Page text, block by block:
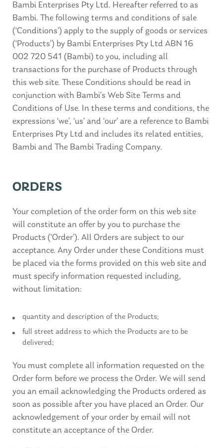
Bambi Enterprises Pty Ltd. Hereafter referred to as
Bambi. The following terms and conditions of sale
(‘Conditions’) apply to the supply of goods or services
(‘Products’) by Bambi Enterprises Pty Ltd ABN 16
002 720 541 (Bambi) to you, including all
transactions for the purchase of Products through
this web site. These Conditions should be read in
conjunction with Bambi’s Web Site Terms and
Conditions of Use. In these terms and conditions, the
expressions ‘we’, ‘us’ and ‘our’ are a reference to Bambi
Enterprises Pty Ltd and includes its related entities,
Bambi and The Bambi Trading Company.
ORDERS
Your completion of the order form on this web site
will constitute an offer by you to purchase the
Products (‘Order’). All Orders are subject to our
acceptance. Any Order under these Conditions must
be placed via the forms provided on this web site and
must specify information requested including,
without limitation:
quantity and description of the Products;
full street address to which the Products are to be
delivered;
You must complete all information requested on the
Order form before we process the Order. We will send
you an email acknowledging the Products ordered as
soon as possible after you have placed an Order. Our
acknowledgement of your order by email will not
constitute an acceptance of the Order.